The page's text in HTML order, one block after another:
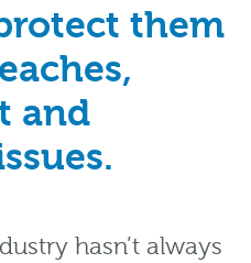
them
and
hasn’t always